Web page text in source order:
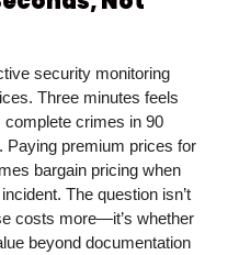
security monitoring
Three minutes feels
complete crimes in 90
premium prices for
bargain pricing when
The question isn’t
costs more—it’s whether
beyond documentation